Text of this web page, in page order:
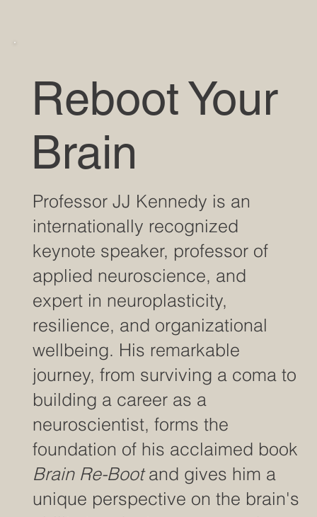
Reboot Your
Brain
Professor JJ Kennedy is an
internationally recognized
keynote speaker, professor of
applied neuroscience, and
expert in neuroplasticity,
resilience, and organizational
wellbeing. His remarkable
journey, from surviving a coma to
building a career as a
neuroscientist, forms the
foundation of his acclaimed book
Brain Re-Bootand gives him a
unique perspective on the brain's